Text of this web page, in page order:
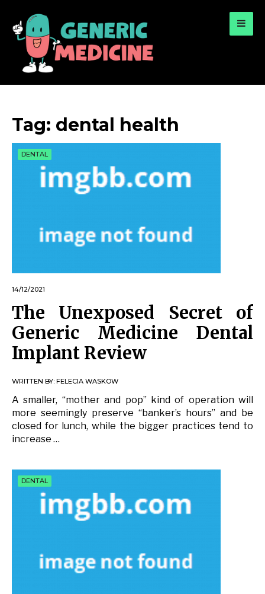
Tag: dental health
DENTAL
14/12/2021
The Unexposed Secret of
Generic Medicine Dental
Implant Review
WRITTEN BY: FELECIA WASKOW
A smaller, “mother and pop” kind of operation will
more seemingly preserve “banker’s hours” and be
closed for lunch, while the bigger practices tend to
increase …
DENTAL